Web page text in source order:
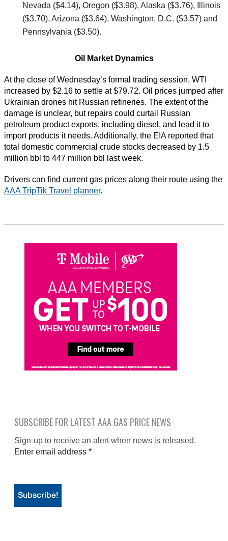
Nevada ($4.14), Oregon ($3.98), Alaska ($3.76), Illinois
($3.70), Arizona ($3.64), Washington, D.C. ($3.57) and
Pennsylvania ($3.50).
Oil Market Dynamics
At the close of Wednesday’s formal trading session, WTI
increased by $2.16 to settle at $79.72. Oil prices jumped after
Ukrainian drones hit Russian refineries. The extent of the
damage is unclear, but repairs could curtail Russian
petroleum product exports, including diesel, and lead it to
import products it needs. Additionally, the EIA reported that
total domestic commercial crude stocks decreased by 1.5
million bbl to 447 million bbl last week.
Drivers can find current gas prices along their route using the
AAA TripTik Travel planner.
SUBSCRIBE FOR LATEST AAA GAS PRICE NEWS
Sign-up to receive an alert when news is released.
Enter email address *